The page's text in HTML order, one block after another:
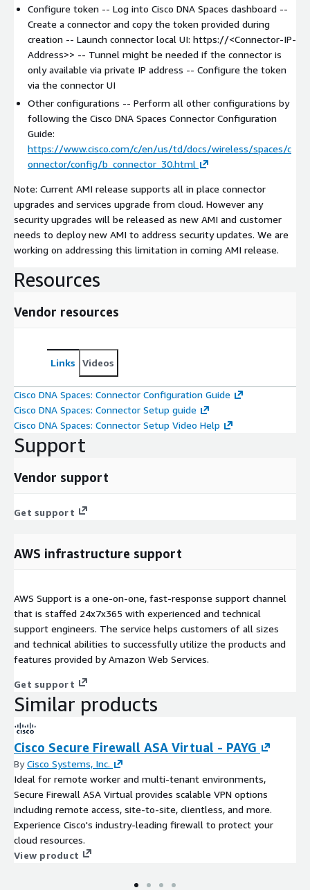
Configure token -- Log into Cisco DNA Spaces dashboard --
Create a connector and copy the token provided during
creation -- Launch connector local UI: https://<Connector-IP-
Address>> -- Tunnel might be needed if the connector is
only available via private IP address -- Configure the token
via the connector UI
Other configurations -- Perform all other configurations by
following the Cisco DNA Spaces Connector Configuration
Guide:
https://www.cisco.com/c/en/us/td/docs/wireless/spaces/c
onnector/config/b_connector_30.html
Note: Current AMI release supports all in place connector
upgrades and services upgrade from cloud. However any
security upgrades will be released as new AMI and customer
needs to deploy new AMI to address security updates. We are
working on addressing this limitation in coming AMI release.
Resources
Vendor resources
Links Videos
Cisco DNA Spaces: Connector Configuration Guide
Cisco DNA Spaces: Connector Setup guide
Cisco DNA Spaces: Connector Setup Video Help
Support
Vendor support
Get support
AWS infrastructure support
AWS Support is a one-on-one, fast-response support channel
that is staffed 24x7x365 with experienced and technical
support engineers. The service helps customers of all sizes
and technical abilities to successfully utilize the products and
features provided by Amazon Web Services.
Get support
Similar products
Cisco Secure Firewall ASA Virtual - PAYG
ByCisco Systems, Inc.
Ideal for remote worker and multi-tenant environments,
Secure Firewall ASA Virtual provides scalable VPN options
including remote access, site-to-site, clientless, and more.
Experience Cisco's industry-leading firewall to protect your
cloud resources.
View product